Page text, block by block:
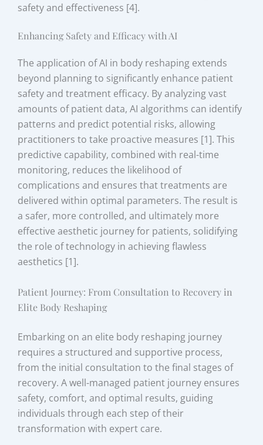
safety and effectiveness [4].
Enhancing Safety and Efficacy with AI
The application of AI in body reshaping extends
beyond planning to significantly enhance patient
safety and treatment efficacy. By analyzing vast
amounts of patient data, AI algorithms can identify
patterns and predict potential risks, allowing
practitioners to take proactive measures [1]. This
predictive capability, combined with real-time
monitoring, reduces the likelihood of
complications and ensures that treatments are
delivered within optimal parameters. The result is
a safer, more controlled, and ultimately more
effective aesthetic journey for patients, solidifying
the role of technology in achieving flawless
aesthetics [1].
Patient Journey: From Consultation to Recovery in
Elite Body Reshaping
Embarking on an elite body reshaping journey
requires a structured and supportive process,
from the initial consultation to the final stages of
recovery. A well-managed patient journey ensures
safety, comfort, and optimal results, guiding
individuals through each step of their
transformation with expert care.